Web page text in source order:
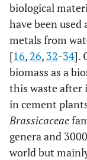
biological
have been
metals from
[16, 26, 32-34].
biomass as a
this waste after
in cement
Brassicaceae
genera and
world but